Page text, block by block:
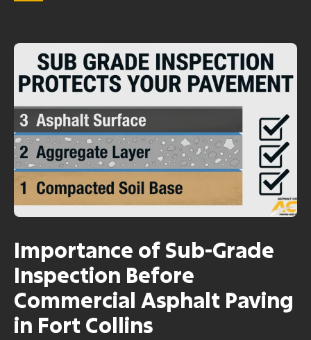
Importance of Sub-Grade
Inspection Before
Commercial Asphalt Paving
in Fort Collins